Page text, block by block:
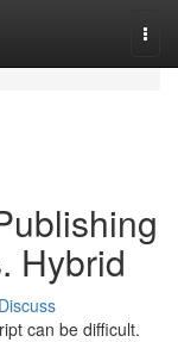
Hybrid
Discuss
can be difficult.